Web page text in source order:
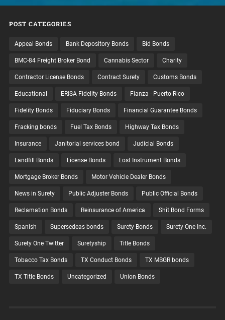
POST CATEGORIES
Appeal Bonds Bank Depository Bonds Bid Bonds
BMC-84 Freight Broker Bond Cannabis Sector Charity
Contractor License Bonds Contract Surety Customs Bonds
Educational ERISA Fidelity Bonds Fianza - Puerto Rico
Fidelity Bonds Fiduciary Bonds Financial Guarantee Bonds
Fracking bonds Fuel Tax Bonds Highway Tax Bonds
Insurance Janitorial services bond Judicial Bonds
Landfill Bonds License Bonds Lost Instrument Bonds
Mortgage Broker Bonds Motor Vehicle Dealer Bonds
News in Surety Public Adjuster Bonds Public Official Bonds
Reclamation Bonds Reinsurance of America Shit Bond Forms
Spanish Supersedeas bonds Surety Bonds Surety One Inc.
Surety One Twitter Suretyship Title Bonds
Tobacco Tax Bonds TX Conduct Bonds TX MBGR bonds
TX Title Bonds Uncategorized Union Bonds